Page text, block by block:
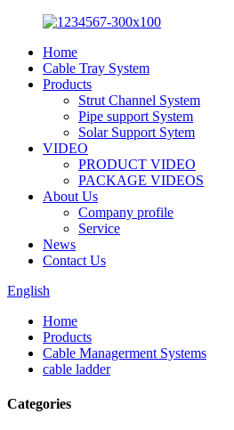
Home
Cable Tray System
Products
Strut Channel System
Pipe support System
Solar Support Sytem
VIDEO
PRODUCT VIDEO
PACKAGE VIDEOS
About Us
Company profile
Service
News
Contact Us
English
Home
Products
Cable Managerment Systems
cable ladder
Categories